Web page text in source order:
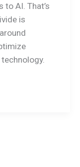
to AI. That’s
is